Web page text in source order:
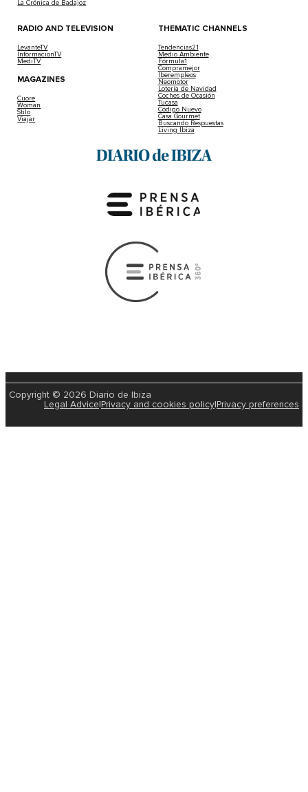
La Crónica de Badajoz
RADIO AND TELEVISION
LevanteTV
InformacionTV
MediTV
MAGAZINES
Cuore
Woman
Stilo
Viajar
THEMATIC CHANNELS
Tendencias21
Medio Ambiente
Fórmula1
Compramejor
Iberempleos
Neomotor
Lotería de Navidad
Coches de Ocasión
Tucasa
Código Nuevo
Casa Gourmet
Buscando Respuestas
Living Ibiza
Copyright © 2026 Diario de Ibiza
Legal Advice|Privacy and cookies policy|Privacy preferences